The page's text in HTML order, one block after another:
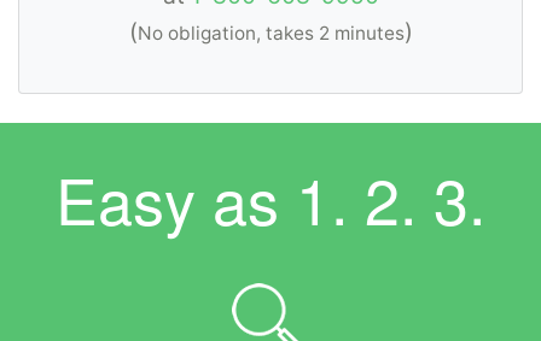
(No obligation, takes 2 minutes)
Easy as 1. 2. 3.